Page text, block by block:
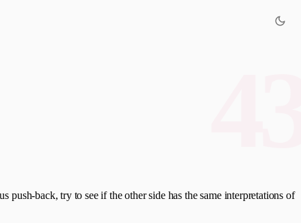
back, try to see if the other side has the same interpretations of